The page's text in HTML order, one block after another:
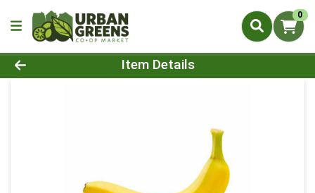
0
Product Details Page
Item Details